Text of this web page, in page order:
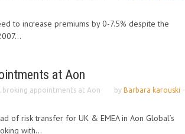
to increase premiums by 0-7.5% despite the
at Aon
broking appointments at Aon by Barbara karouski -
of risk transfer for UK & EMEA in Aon Global’s
with...